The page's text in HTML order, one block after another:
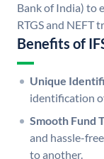
Bank of India) to
RTGS and NEFT
Benefits of
Unique
identification
Smooth Fund
and hassle-
to another.